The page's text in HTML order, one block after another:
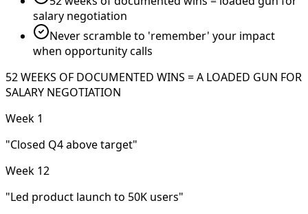
salary negotiation
Never scramble to 'remember' your impact
when opportunity calls
52 WEEKS OF DOCUMENTED WINS = A LOADED GUN FOR
SALARY NEGOTIATION
Week 1
"Closed Q4 above target"
Week 12
"Led product launch to 50K users"